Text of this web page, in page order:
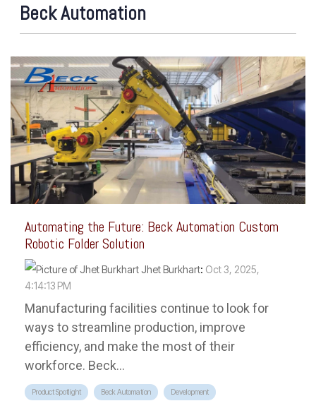
Beck Automation
Automating the Future: Beck Automation Custom
Robotic Folder Solution
Jhet Burkhart: Oct 3, 2025,
4:14:13 PM
Manufacturing facilities continue to look for
ways to streamline production, improve
efficiency, and make the most of their
workforce. Beck...
Product Spotlight Beck Automation Development